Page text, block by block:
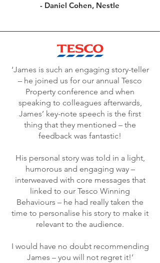
- Daniel Cohen, Nestle
‘James is such an engaging story-teller
– he joined us for our annual Tesco
Property conference and when
speaking to colleagues afterwards,
James’ key-note speech is the first
thing that they mentioned – the
feedback was fantastic!
His personal story was told in a light,
humorous and engaging way –
interweaved with core messages that
linked to our Tesco Winning
Behaviours – he had really taken the
time to personalise his story to make it
relevant to the audience.
I would have no doubt recommending
James – you will not regret it!’